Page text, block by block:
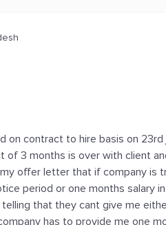
on contract to hire basis on
of 3 months is over with client
offer letter that if company is
period or one months salary
that they cant give me
has to provide me one